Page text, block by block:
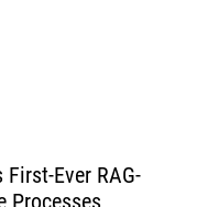
Ever RAG-